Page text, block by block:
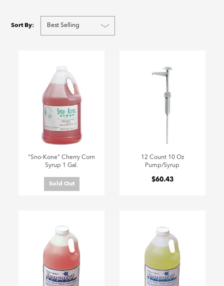
Sort By:
"Sno-Kone" Cherry Corn
Syrup 1 Gal.
Sold Out
12 Count 10 Oz
Pump/Syrup
$60.43